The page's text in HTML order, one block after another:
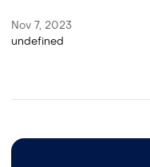
Nov 7, 2023
undefined